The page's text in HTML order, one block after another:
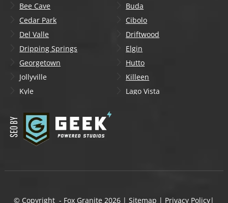
Bee Cave
Buda
Cedar Park
Cibolo
Del Valle
Driftwood
Dripping Springs
Elgin
Georgetown
Hutto
Jollyville
Killeen
Kyle
Lago Vista
Liberty Hill
Manchaca
Mountain City
© Copyright - Fox Granite 2026| Sitemap | Privacy Policy|